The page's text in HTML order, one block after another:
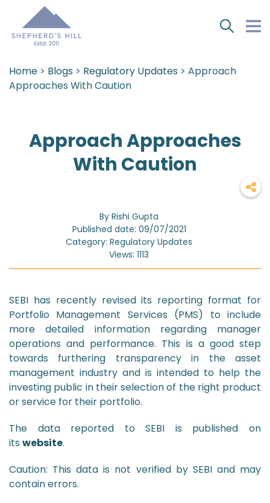
Home > Blogs > Regulatory Updates > Approach
Approaches With Caution
Approach Approaches
With Caution
By Rishi Gupta
Published date: 09/07/2021
Category: Regulatory Updates
Views: 1113
SEBI has recently revised its reporting format for
Portfolio Management Services (PMS) to include
more detailed information regarding manager
operations and performance. This is a good step
towards furthering transparency in the asset
management industry and is intended to help the
investing public in their selection of the right product
or service for their portfolio.
The data reported to SEBI is published on
its website.
Caution: This data is not verified by SEBI and may
contain errors.